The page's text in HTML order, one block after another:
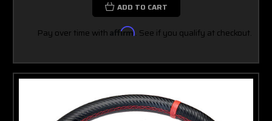
ADD TO CART
Pay over time with Affirm. See if you qualify at checkout.